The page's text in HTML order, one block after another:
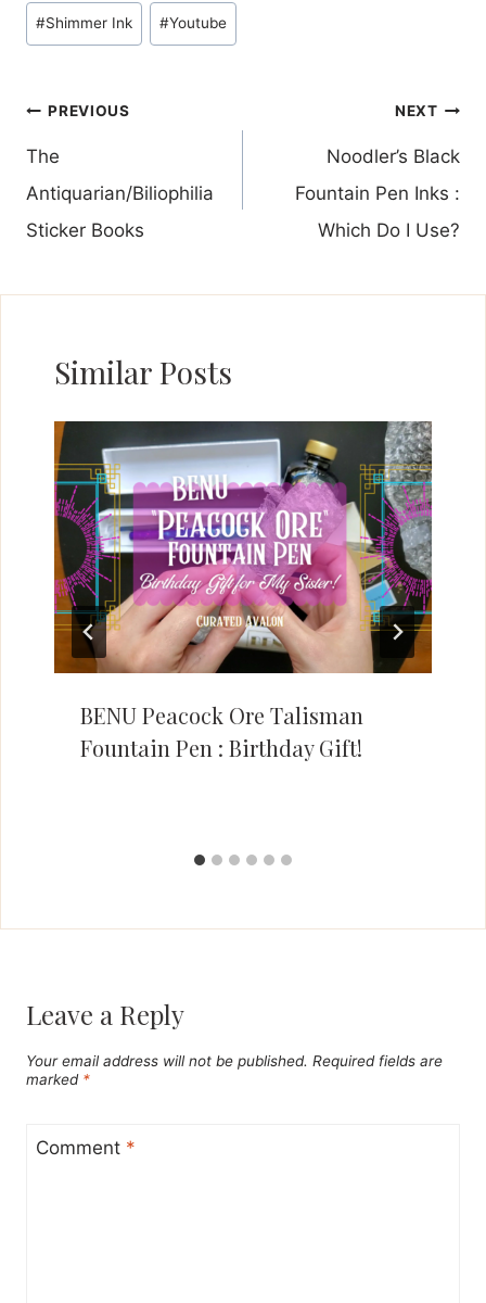
#Shimmer Ink #Youtube
Post
navigation
PREVIOUS
The
Antiquarian/Biliophilia
Sticker Books
NEXT
Noodler’s Black
Fountain Pen Inks :
Which Do I Use?
Similar Posts
BENU Peacock Ore Talisman
Fountain Pen : Birthday Gift!
Leave a Reply
Your email address will not be published. Required fields are
marked *
Comment *